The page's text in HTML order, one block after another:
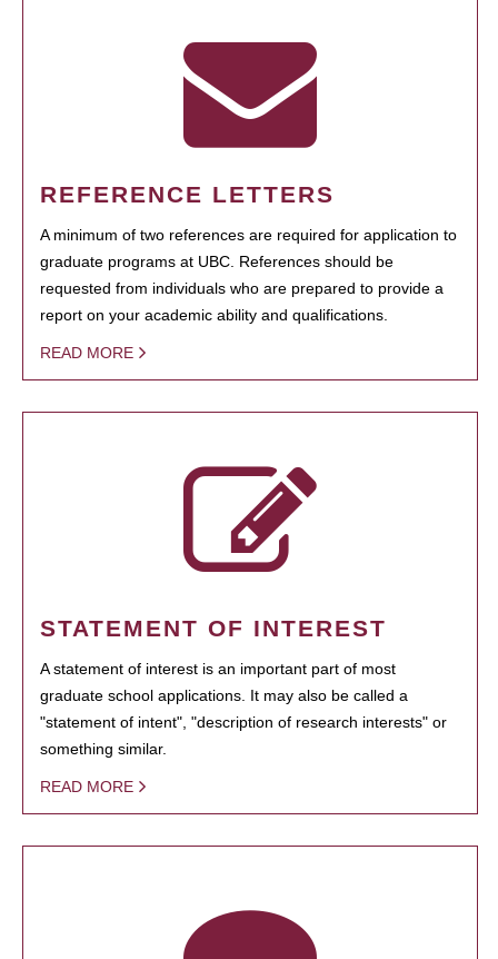
REFERENCE LETTERS
A minimum of two references are required for application to
graduate programs at UBC. References should be
requested from individuals who are prepared to provide a
report on your academic ability and qualifications.
READ MORE
STATEMENT OF INTEREST
A statement of interest is an important part of most
graduate school applications. It may also be called a
"statement of intent", "description of research interests" or
something similar.
READ MORE